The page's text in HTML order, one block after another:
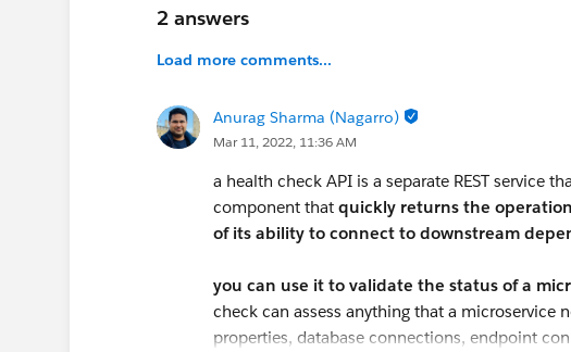
2 answers
Load more comments...
Anurag Sharma (Nagarro)
Mar 11, 2022, 11:36 AM
a health check API is a separate REST service
component that quickly returns the
of its ability to connect to downstream
you can use it to validate the status of a
check can assess anything that a microservice
properties, database connections, endpoint